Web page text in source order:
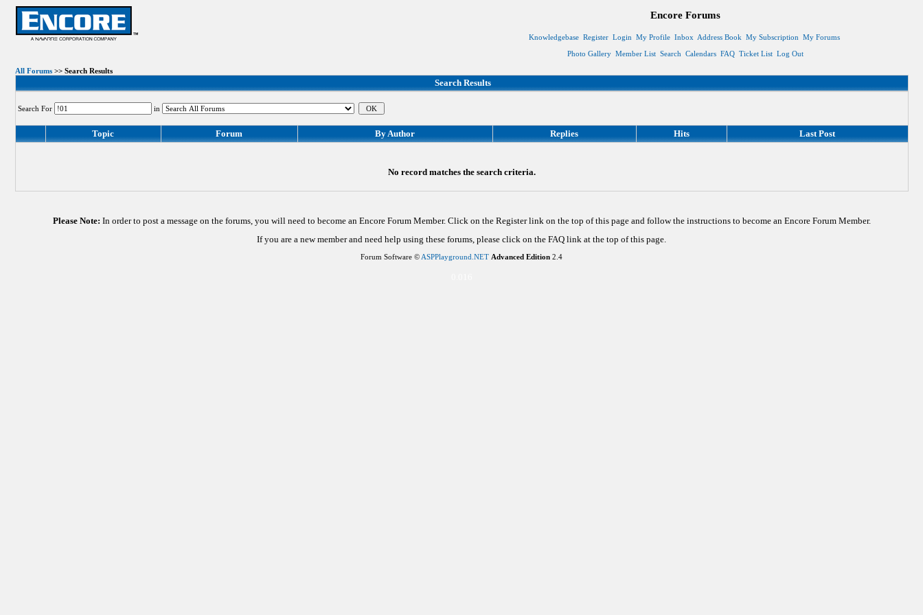
Encore Forums
Knowledgebase Register Login My Profile Inbox Address Book My Subscription My Forums
Photo Gallery Member List Search Calendars FAQ Ticket List Log Out
All Forums>> Search Results
Search Results
Search For in
Topic Forum By Author Replies Hits Last Post
No record matches the search criteria.
Please Note: In order to post a message on the forums, you will need to become an Encore Forum Member. Click on the Register link on the top of this page and follow the instructions to become an Encore Forum Member.
If you are a new member and need help using these forums, please click on the FAQ link at the top of this page.
Forum Software © ASPPlayground.NET Advanced Edition 2.4